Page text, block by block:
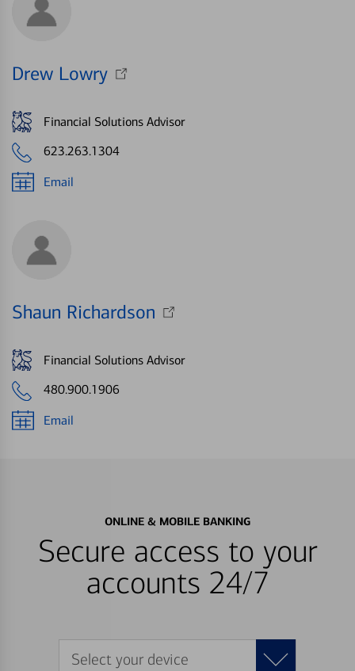
Drew Lowry
Financial Solutions Advisor
623.263.1304
Email
Shaun Richardson
Financial Solutions Advisor
480.900.1906
Email
ONLINE & MOBILE BANKING
Secure access to your
accounts 24/7
Select your device